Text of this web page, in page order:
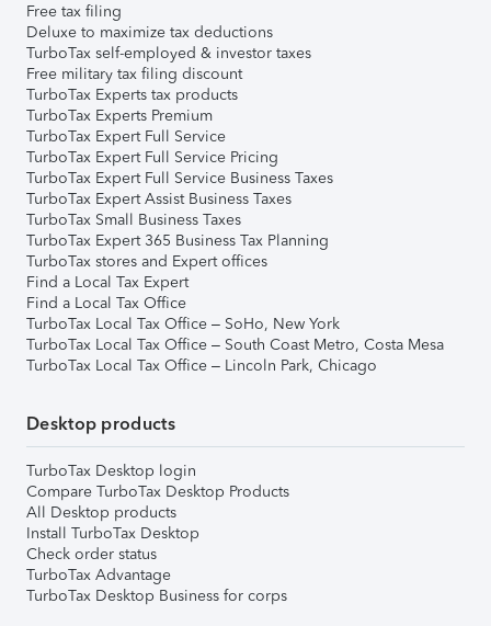
Free tax filing
Deluxe to maximize tax deductions
TurboTax self-employed & investor taxes
Free military tax filing discount
TurboTax Experts tax products
TurboTax Experts Premium
TurboTax Expert Full Service
TurboTax Expert Full Service Pricing
TurboTax Expert Full Service Business Taxes
TurboTax Expert Assist Business Taxes
TurboTax Small Business Taxes
TurboTax Expert 365 Business Tax Planning
TurboTax stores and Expert offices
Find a Local Tax Expert
Find a Local Tax Office
TurboTax Local Tax Office – SoHo, New York
TurboTax Local Tax Office – South Coast Metro, Costa Mesa
TurboTax Local Tax Office – Lincoln Park, Chicago
Desktop products
TurboTax Desktop login
Compare TurboTax Desktop Products
All Desktop products
Install TurboTax Desktop
Check order status
TurboTax Advantage
TurboTax Desktop Business for corps